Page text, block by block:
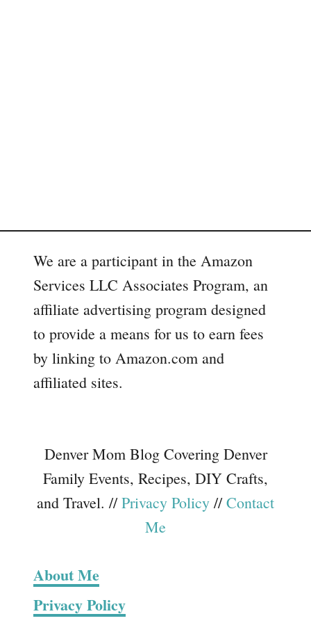
We are a participant in the Amazon
Services LLC Associates Program, an
affiliate advertising program designed
to provide a means for us to earn fees
by linking to Amazon.com and
affiliated sites.
Denver Mom Blog Covering Denver
Family Events, Recipes, DIY Crafts,
and Travel. //Privacy Policy //Contact
Me
About Me
Privacy Policy